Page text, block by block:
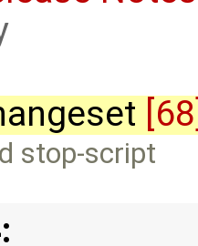
stop-script